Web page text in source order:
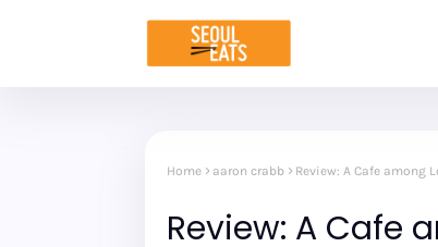
Home aaron crabb Review: A Cafe among
Review: A Cafe